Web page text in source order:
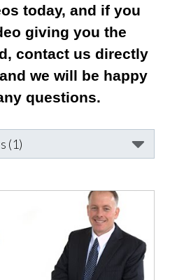
today, and if you
giving you the
contact us directly
we will be happy
questions.